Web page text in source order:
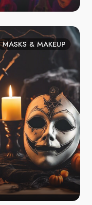
MASKS & MAKEUP